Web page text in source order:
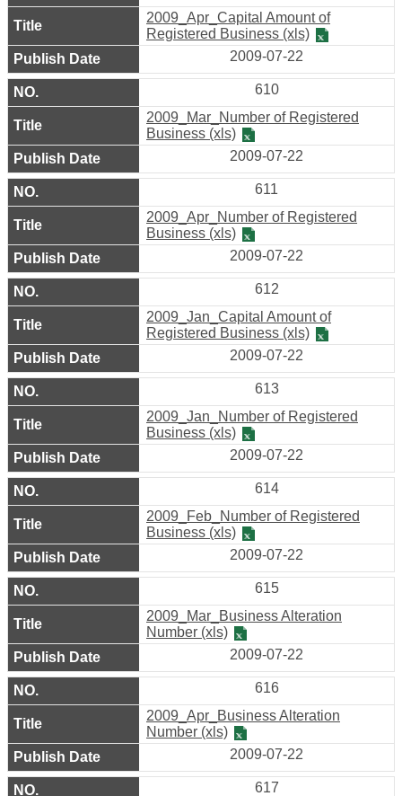
Open
Government
Declaration
Security
&
Privacy
Policy
2009_Apr_Capital Amount of
Registered Business (xls)
2009-07-22
610
2009_Mar_Number of Registered
Business (xls)
2009-07-22
611
2009_Apr_Number of Registered
Business (xls)
2009-07-22
612
2009_Jan_Capital Amount of
Registered Business (xls)
2009-07-22
613
2009_Jan_Number of Registered
Business (xls)
2009-07-22
614
2009_Feb_Number of Registered
Business (xls)
2009-07-22
615
2009_Mar_Business Alteration
Number (xls)
2009-07-22
616
2009_Apr_Business Alteration
Number (xls)
2009-07-22
617